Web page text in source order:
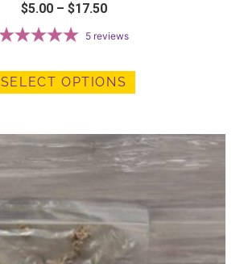
$5.00 – $17.50
5 reviews
SELECT OPTIONS